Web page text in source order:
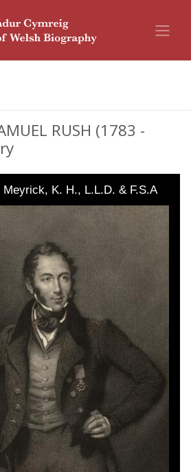
RUSH (1783 -
Meyrick, K. H., L.L.D. & F.S.A